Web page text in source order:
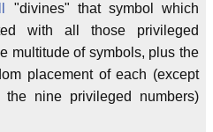
"divines" that symbol which
with all those privileged
multitude of symbols, plus the
placement of each (except
nine privileged numbers)